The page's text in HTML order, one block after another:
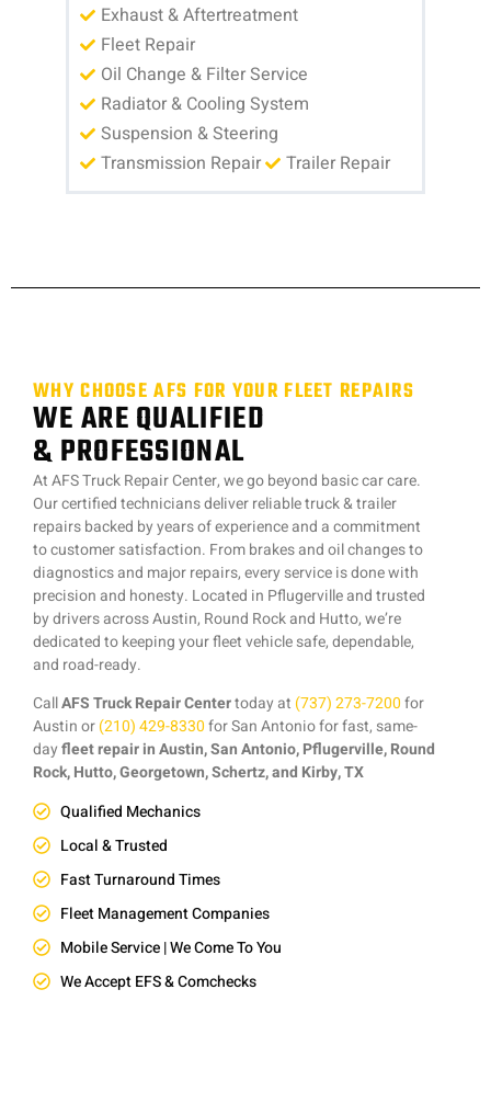
Exhaust & Aftertreatment
Fleet Repair
Oil Change & Filter Service
Radiator & Cooling System
Suspension & Steering
Transmission Repair
Trailer Repair
WHY CHOOSE AFS FOR YOUR FLEET REPAIRS
WE ARE QUALIFIED
& PROFESSIONAL
At AFS Truck Repair Center, we go beyond basic car care.
Our certified technicians deliver reliable truck & trailer
repairs backed by years of experience and a commitment
to customer satisfaction. From brakes and oil changes to
diagnostics and major repairs, every service is done with
precision and honesty. Located in Pflugerville and trusted
by drivers across Austin, Round Rock and Hutto, we’re
dedicated to keeping your fleet vehicle safe, dependable,
and road-ready.
CallAFS Truck Repair Centertoday at (737) 273-7200for
Austin or(210) 429-8330for San Antonio for fast, same-
dayfleet repair in Austin, San Antonio, Pflugerville, Round
Rock, Hutto, Georgetown, Schertz, and Kirby, TX
Qualified Mechanics
Local & Trusted
Fast Turnaround Times
Fleet Management Companies
Mobile Service | We Come To You
We Accept EFS & Comchecks